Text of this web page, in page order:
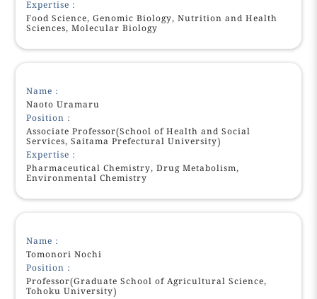
Expertise：
Food Science, Genomic Biology, Nutrition and Health
Sciences, Molecular Biology
Name：
Naoto Uramaru
Position：
Associate Professor(School of Health and Social
Services, Saitama Prefectural University)
Expertise：
Pharmaceutical Chemistry, Drug Metabolism,
Environmental Chemistry
Name：
Tomonori Nochi
Position：
Professor(Graduate School of Agricultural Science,
Tohoku University)